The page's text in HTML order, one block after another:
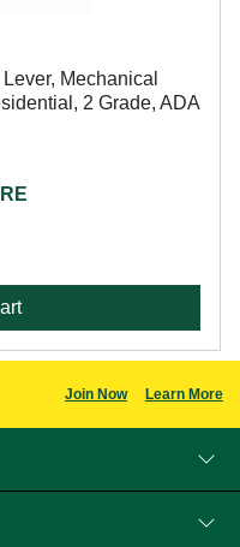
Mechanical
2 Grade, ADA
Join Now Learn More